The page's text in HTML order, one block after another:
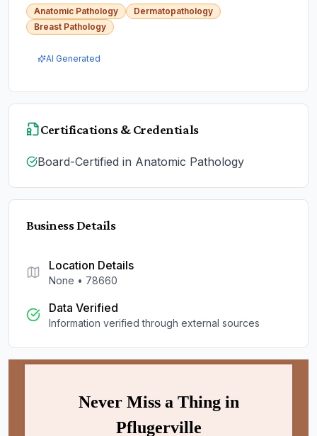
Anatomic Pathology
Dermatopathology
Breast Pathology
AI Generated
Certifications & Credentials
Board-Certified in Anatomic Pathology
Business Details
Location Details
None • 78660
Data Verified
Information verified through external sources